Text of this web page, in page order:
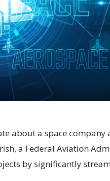
about a space
a Federal Aviation
by significantly